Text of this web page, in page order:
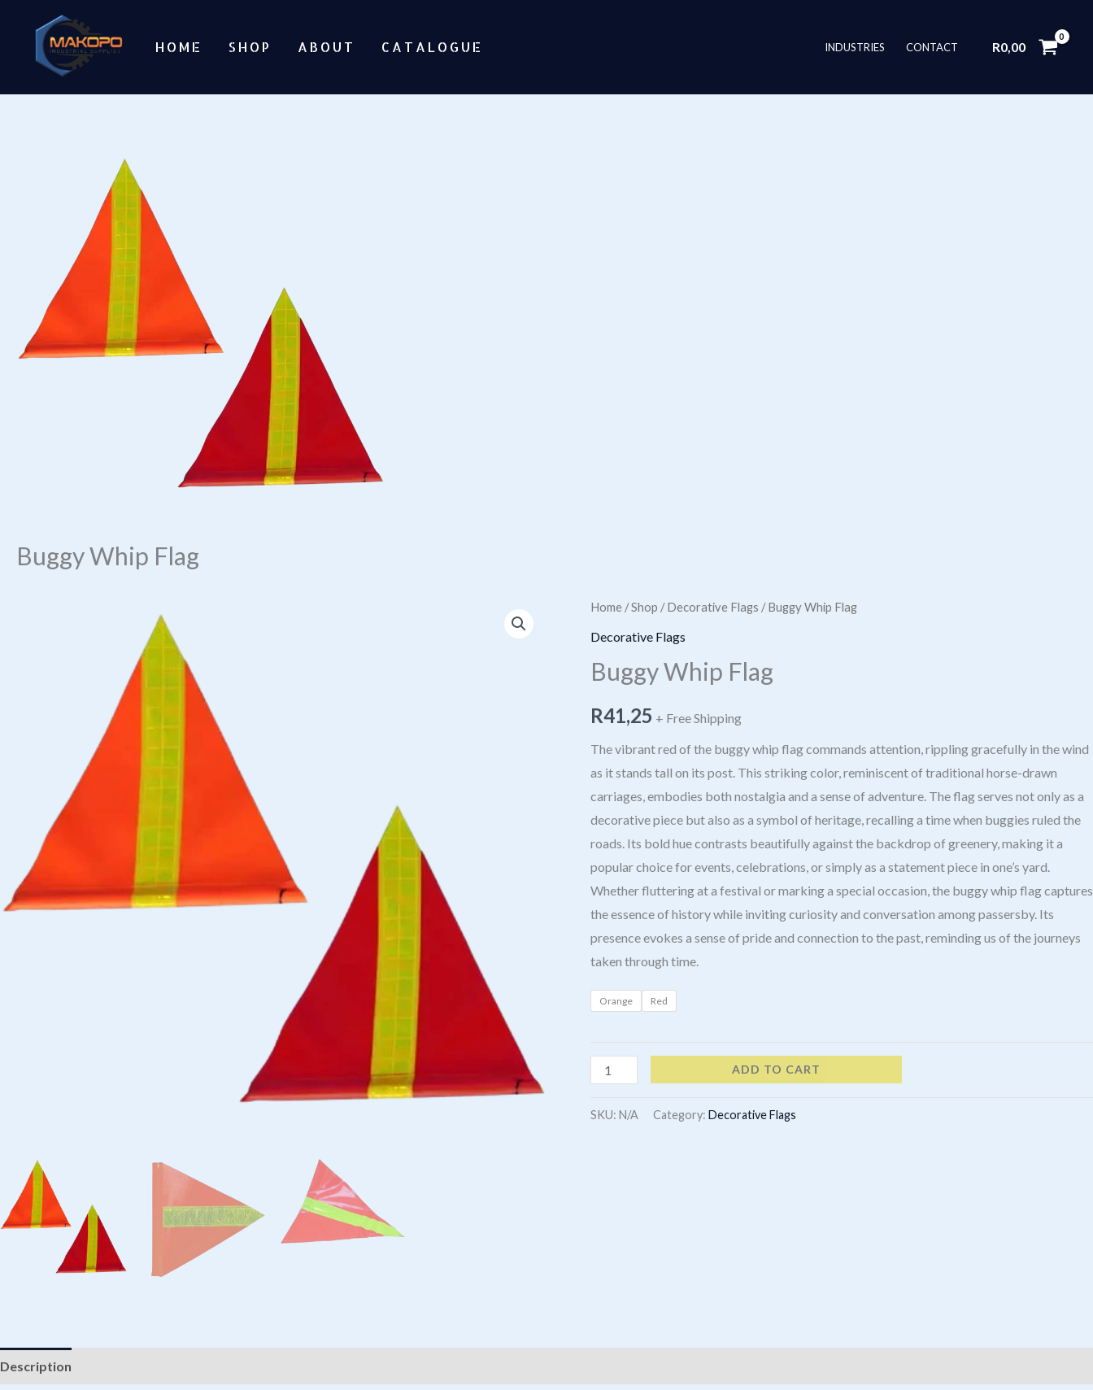
content
HOME SHOP ABOUT CATALOGUE INDUSTRIES CONTACT R0,00
Buggy Whip Flag
Home/Shop /Decorative Flags / Buggy Whip Flag
Decorative Flags
Buggy Whip Flag
R41,25 + Free Shipping
The vibrant red of the buggy whip flag commands attention, rippling gracefully in the wind
as it stands tall on its post. This striking color, reminiscent of traditional horse-drawn
carriages, embodies both nostalgia and a sense of adventure. The flag serves not only as a
decorative piece but also as a symbol of heritage, recalling a time when buggies ruled the
roads. Its bold hue contrasts beautifully against the backdrop of greenery, making it a
popular choice for events, celebrations, or simply as a statement piece in one’s yard.
Whether fluttering at a festival or marking a special occasion, the buggy whip flag captures
the essence of history while inviting curiosity and conversation among passersby. Its
presence evokes a sense of pride and connection to the past, reminding us of the journeys
taken through time.
Orange Red
Buggy
Flag
ADD TO CART
SKU: N/A Category: Decorative Flags
Description